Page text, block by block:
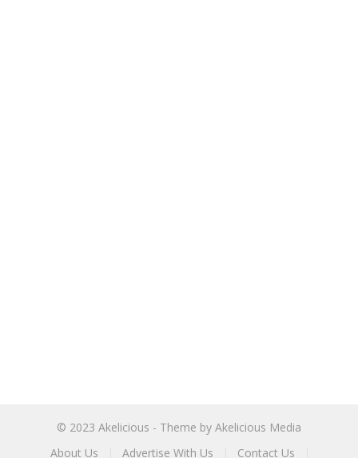
© 2023 Akelicious - Theme by Akelicious Media
About Us
Advertise With Us Contact Us